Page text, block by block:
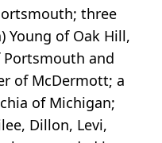
three
Young of Oak Hill,
Portsmouth and
of McDermott; a
of Michigan;
Dillon, Levi,